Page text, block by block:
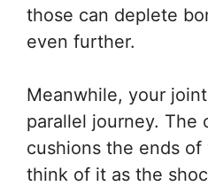
those can deplete
even further.
Meanwhile, your
parallel journey. The
cushions the ends
think of it as the